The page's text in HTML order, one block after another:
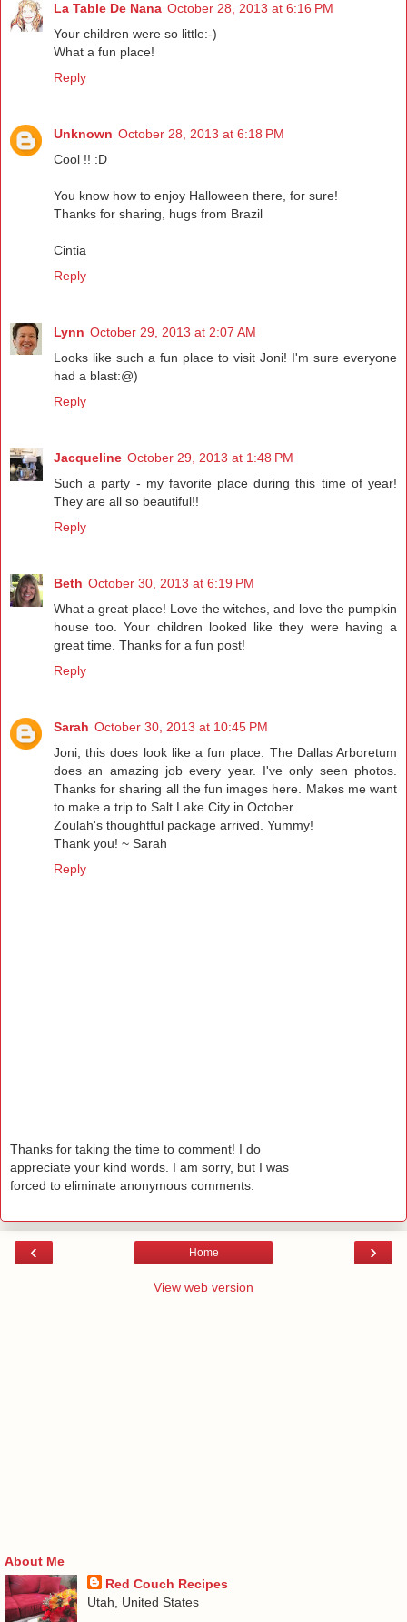
La Table De Nana October 28, 2013 at 6:16 PM
Your children were so little:-)
What a fun place!
Reply
Unknown October 28, 2013 at 6:18 PM
Cool !! :D
You know how to enjoy Halloween there, for sure!
Thanks for sharing, hugs from Brazil
Cintia
Reply
Lynn October 29, 2013 at 2:07 AM
Looks like such a fun place to visit Joni! I'm sure everyone
had a blast:@)
Reply
Jacqueline October 29, 2013 at 1:48 PM
Such a party - my favorite place during this time of year!
They are all so beautiful!!
Reply
Beth October 30, 2013 at 6:19 PM
What a great place! Love the witches, and love the pumpkin
house too. Your children looked like they were having a
great time. Thanks for a fun post!
Reply
Sarah October 30, 2013 at 10:45 PM
Joni, this does look like a fun place. The Dallas Arboretum
does an amazing job every year. I've only seen photos.
Thanks for sharing all the fun images here. Makes me want
to make a trip to Salt Lake City in October.
Zoulah's thoughtful package arrived. Yummy!
Thank you! ~ Sarah
Reply
Thanks for taking the time to comment! I do
appreciate your kind words. I am sorry, but I was
forced to eliminate anonymous comments.
‹ ›
Home
View web version
About Me
Red Couch Recipes
Utah, United States